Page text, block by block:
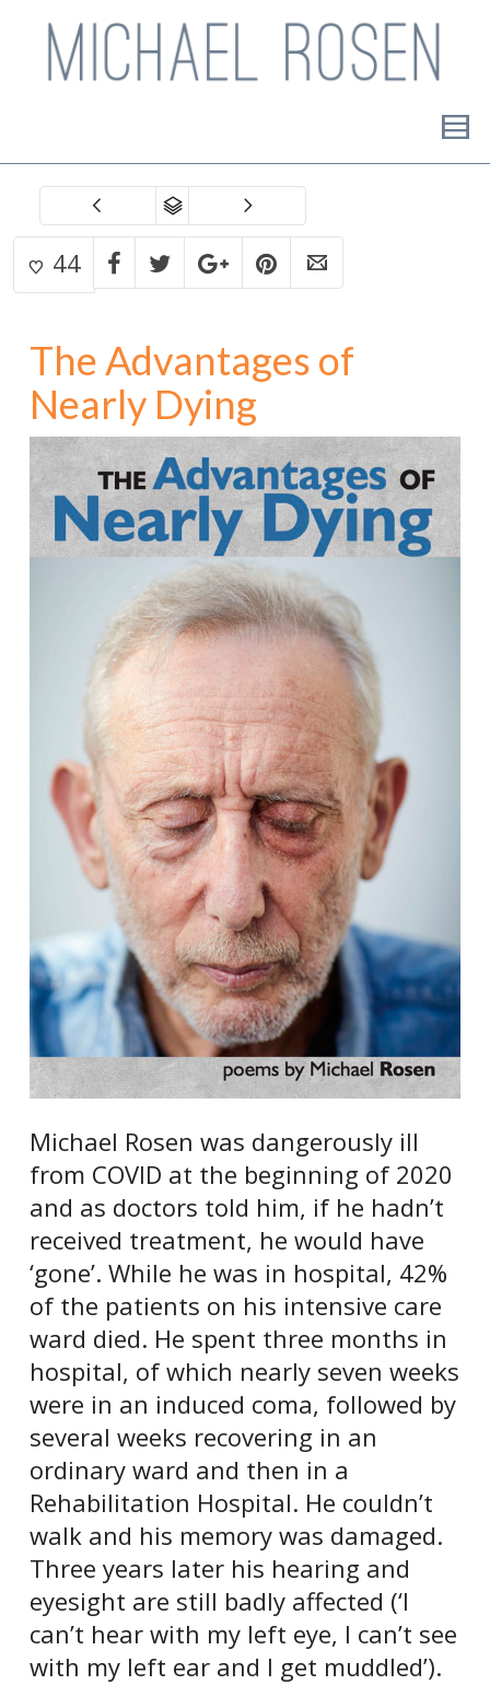
44
The Advantages of
Nearly Dying
Michael Rosen was dangerously ill
from COVID at the beginning of 2020
and as doctors told him, if he hadn’t
received treatment, he would have
‘gone’. While he was in hospital, 42%
of the patients on his intensive care
ward died. He spent three months in
hospital, of which nearly seven weeks
were in an induced coma, followed by
several weeks recovering in an
ordinary ward and then in a
Rehabilitation Hospital. He couldn’t
walk and his memory was damaged.
Three years later his hearing and
eyesight are still badly affected (‘I
can’t hear with my left eye, I can’t see
with my left ear and I get muddled’).